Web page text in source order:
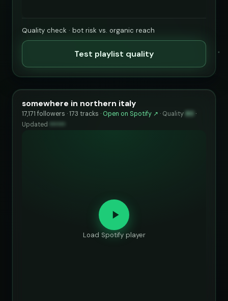
Quality check · bot risk vs. organic reach
Test playlist quality
somewhere in northern italy
17,171 followers · 173 tracks · Open on Spotify ↗ · Quality 80 ·
Updated
Load Spotify player